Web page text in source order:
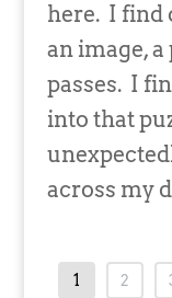
here. I find
an image,
passes. I
into that
across my
1 2